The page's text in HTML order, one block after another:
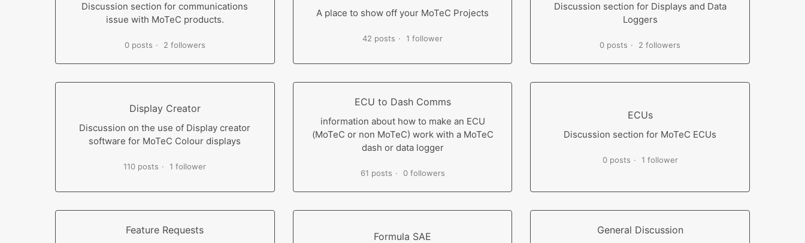
Discussion section for communications
issue with MoTeC products.
0 posts 2 followers
A place to show off your MoTeC Projects
42 posts 1 follower
Discussion section for Displays and Data
Loggers
0 posts 2 followers
Display Creator
Discussion on the use of Display creator
software for MoTeC Colour displays
110 posts 1 follower
ECU to Dash Comms
information about how to make an ECU
(MoTeC or non MoTeC) work with a MoTeC
dash or data logger
61 posts 0 followers
ECUs
Discussion section for MoTeC ECUs
0 posts 1 follower
Feature Requests
Formula SAE
General Discussion